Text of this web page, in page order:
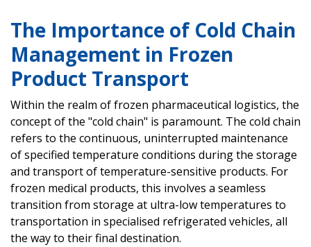
The Importance of Cold Chain
Management in Frozen
Product Transport
Within the realm of frozen pharmaceutical logistics, the
concept of the "cold chain" is paramount. The cold chain
refers to the continuous, uninterrupted maintenance
of specified temperature conditions during the storage
and transport of temperature-sensitive products. For
frozen medical products, this involves a seamless
transition from storage at ultra-low temperatures to
transportation in specialised refrigerated vehicles, all
the way to their final destination.